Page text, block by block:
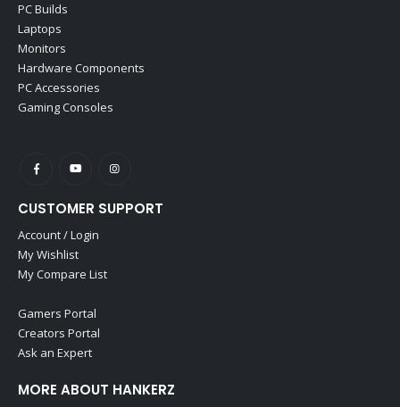
PC Builds
Laptops
Monitors
Hardware Components
PC Accessories
Gaming Consoles
CUSTOMER SUPPORT
Account / Login
My Wishlist
My Compare List
Gamers Portal
Creators Portal
Ask an Expert
MORE ABOUT HANKERZ